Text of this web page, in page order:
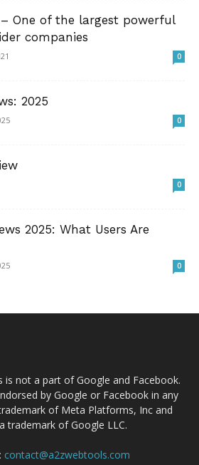
One of the largest powerful
companies
0
2025
0
0
2025: What Users Are
0
is not a part of Google and Facebook.
by Google or Facebook in any
of Meta Platforms, Inc and
trademark of Google LLC.
contact@a2zwebtools.com